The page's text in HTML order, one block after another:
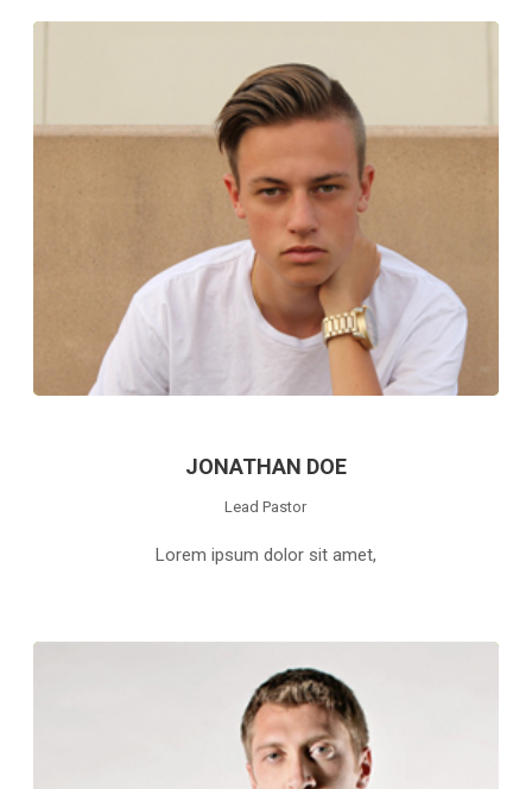
JONATHAN DOE
Lead Pastor
Lorem ipsum dolor sit amet,